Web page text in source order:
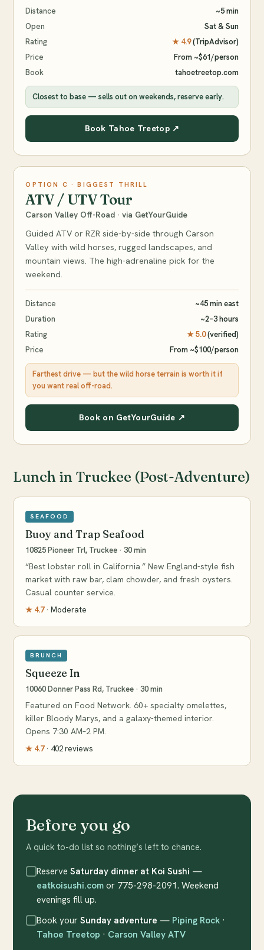
Distance
~5 min
Open
Sat & Sun
Rating
★ 4.9(TripAdvisor)
Price
From ~$61/person
Book
tahoetreetop.com
Closest to base — sells out on weekends, reserve early.
Book Tahoe Treetop ↗
OPTION C · BIGGEST THRILL
ATV / UTV Tour
Carson Valley Off-Road · via GetYourGuide
Guided ATV or RZR side-by-side through Carson
Valley with wild horses, rugged landscapes, and
mountain views. The high-adrenaline pick for the
weekend.
Distance
~45 min east
Duration
~2–3 hours
Rating
★ 5.0(verified)
Price
From ~$100/person
Farthest drive — but the wild horse terrain is worth it if
you want real off-road.
Book on GetYourGuide ↗
Lunch in Truckee (Post-Adventure)
SEAFOOD
Buoy and Trap Seafood
10825 Pioneer Trl, Truckee · 30 min
“Best lobster roll in California.” New England-style fish
market with raw bar, clam chowder, and fresh oysters.
Casual counter service.
★ 4.7· Moderate
BRUNCH
Squeeze In
10060 Donner Pass Rd, Truckee · 30 min
Featured on Food Network. 60+ specialty omelettes,
killer Bloody Marys, and a galaxy-themed interior.
Opens 7:30 AM–2 PM.
★ 4.7· 402 reviews
Before you go
A quick to-do list so nothing’s left to chance.
ReserveSaturday dinner at Koi Sushi —
eatkoisushi.com or 775-298-2091. Weekend
evenings fill up.
Book yourSunday adventure — Piping Rock ·
Tahoe Treetop · Carson Valley ATV